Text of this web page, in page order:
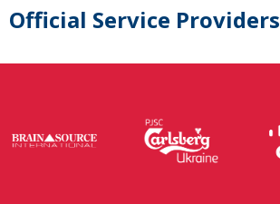
Official Service Providers